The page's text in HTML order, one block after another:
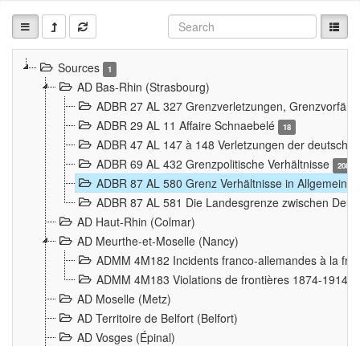
Sources 1
AD Bas-Rhin (Strasbourg)
ADBR 27 AL 327 Grenzverletzungen,
ADBR 29 AL 11 Affaire Schnaebelé
18
ADBR 47 AL 147 à 148 Verletzungen der
ADBR 69 AL 432 Grenzpolitische Verhältnisse
208
ADBR 87 AL 580 Grenz Verhältnisse in
ADBR 87 AL 581 Die Landesgrenze zwischen
AD Haut-Rhin (Colmar)
AD Meurthe-et-Moselle (Nancy)
ADMM 4M182 Incidents franco-allemandes à la
ADMM 4M183 Violations de frontières 1874-1914
AD Moselle (Metz)
AD Territoire de Belfort (Belfort)
AD Vosges (Épinal)